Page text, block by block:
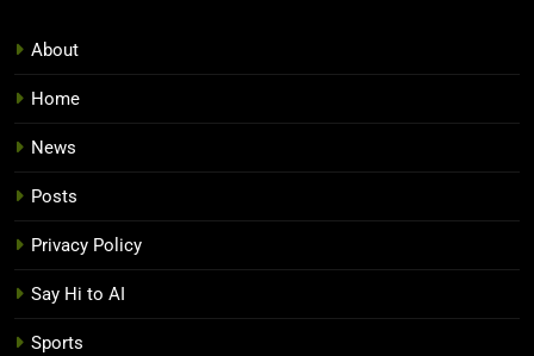
About
Home
News
Posts
Privacy Policy
Say Hi to AI
Sports